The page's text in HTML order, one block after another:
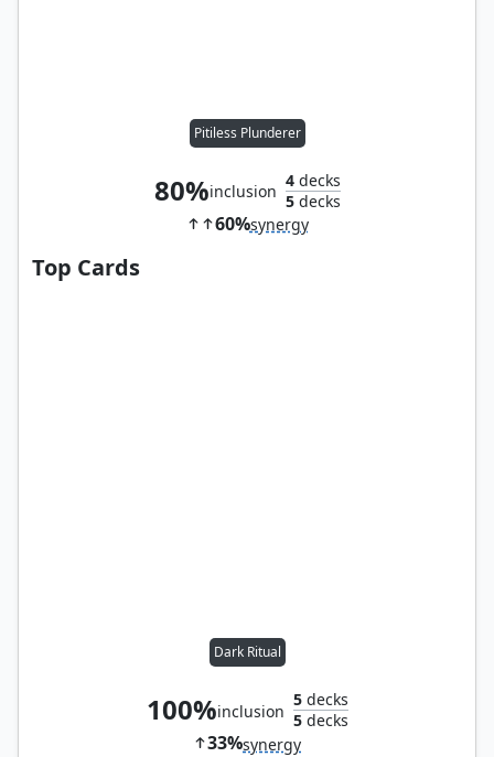
Pitiless Plunderer
80%inclusion
4decks
5decks
60%synergy
Top Cards
Dark Ritual
100%inclusion
5decks
5decks
33%synergy